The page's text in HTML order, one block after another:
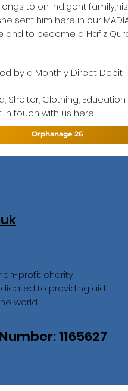
to on indigent
sent him here in our
and to become a Hafiz
by a Monthly Direct Debit.
Shelter, Clothing,
touch with us here
Orphanage 26
profit charity
to providing aid
world.
1165627